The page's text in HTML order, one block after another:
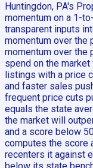
Huntingdon, PA's
momentum on a 1-
transparent inputs
momentum over the
momentum over the
spend on the
listings with a price
and faster sales
frequent price cuts
equals the state
the market will
and a score below
computes the score
recenters it against